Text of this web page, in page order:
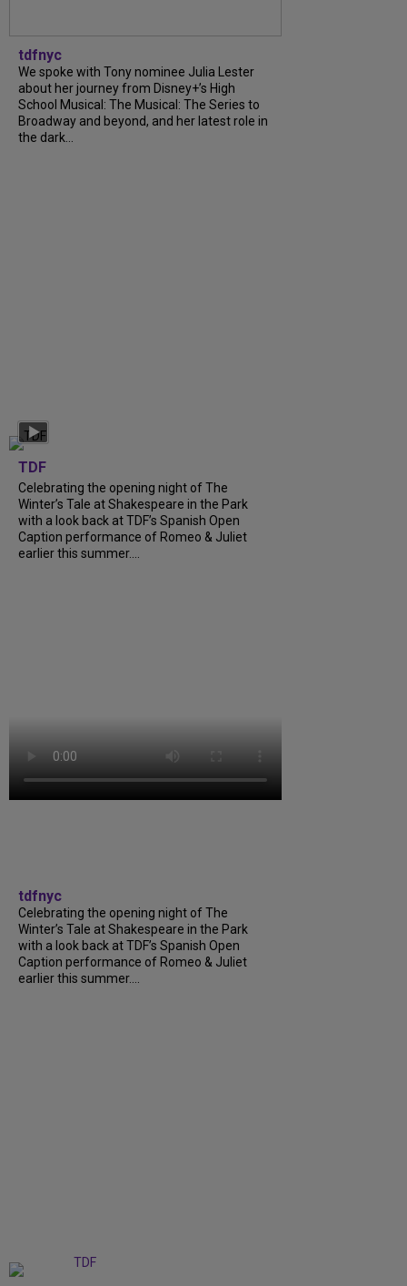
tdfnyc
We spoke with Tony nominee Julia Lester
about her journey from Disney+’s High
School Musical: The Musical: The Series to
Broadway and beyond, and her latest role in
the dark...
TDF
Celebrating the opening night of The
Winter’s Tale at Shakespeare in the Park
with a look back at TDF’s Spanish Open
Caption performance of Romeo & Juliet
earlier this summer....
tdfnyc
Celebrating the opening night of The
Winter’s Tale at Shakespeare in the Park
with a look back at TDF’s Spanish Open
Caption performance of Romeo & Juliet
earlier this summer....